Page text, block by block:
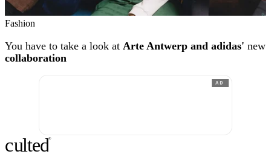
Fashion
You have to take a look at Arte Antwerp and adidas' new
collaboration
AD
culted®